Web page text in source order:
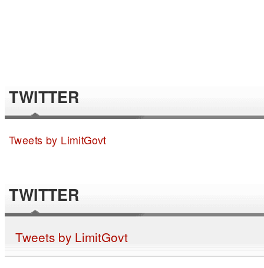
TWITTER
Tweets by LimitGovt
TWITTER
Tweets by LimitGovt